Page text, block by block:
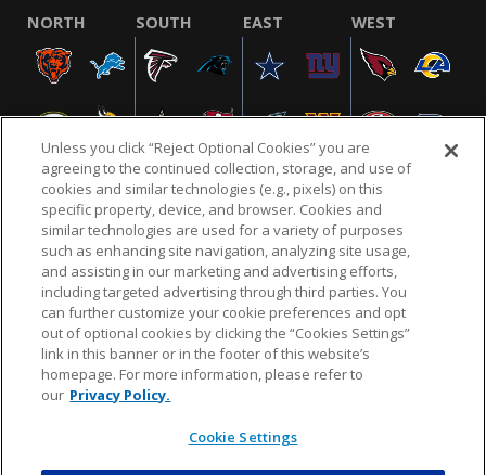
NORTH SOUTH EAST WEST
NFL.COM FAQ PRIVACY POLICY TERMS & CONDITIONS
CUSTOMER SERVICE YOUR PRIVACY CHOICES COOKIE SETTINGS
AD CHOICES
© 2026 NFL Enterprises LLC. NFL and the NFL shield
design are registered trademarks of the National
Unless you click “Reject Optional Cookies” you are
agreeing to the continued collection, storage, and use of
cookies and similar technologies (e.g., pixels) on this
specific property, device, and browser. Cookies and
similar technologies are used for a variety of purposes
such as enhancing site navigation, analyzing site usage,
and assisting in our marketing and advertising efforts,
including targeted advertising through third parties. You
can further customize your cookie preferences and opt
out of optional cookies by clicking the “Cookies Settings”
link in this banner or in the footer of this website’s
homepage. For more information, please refer to
our Privacy Policy.
Cookie Settings